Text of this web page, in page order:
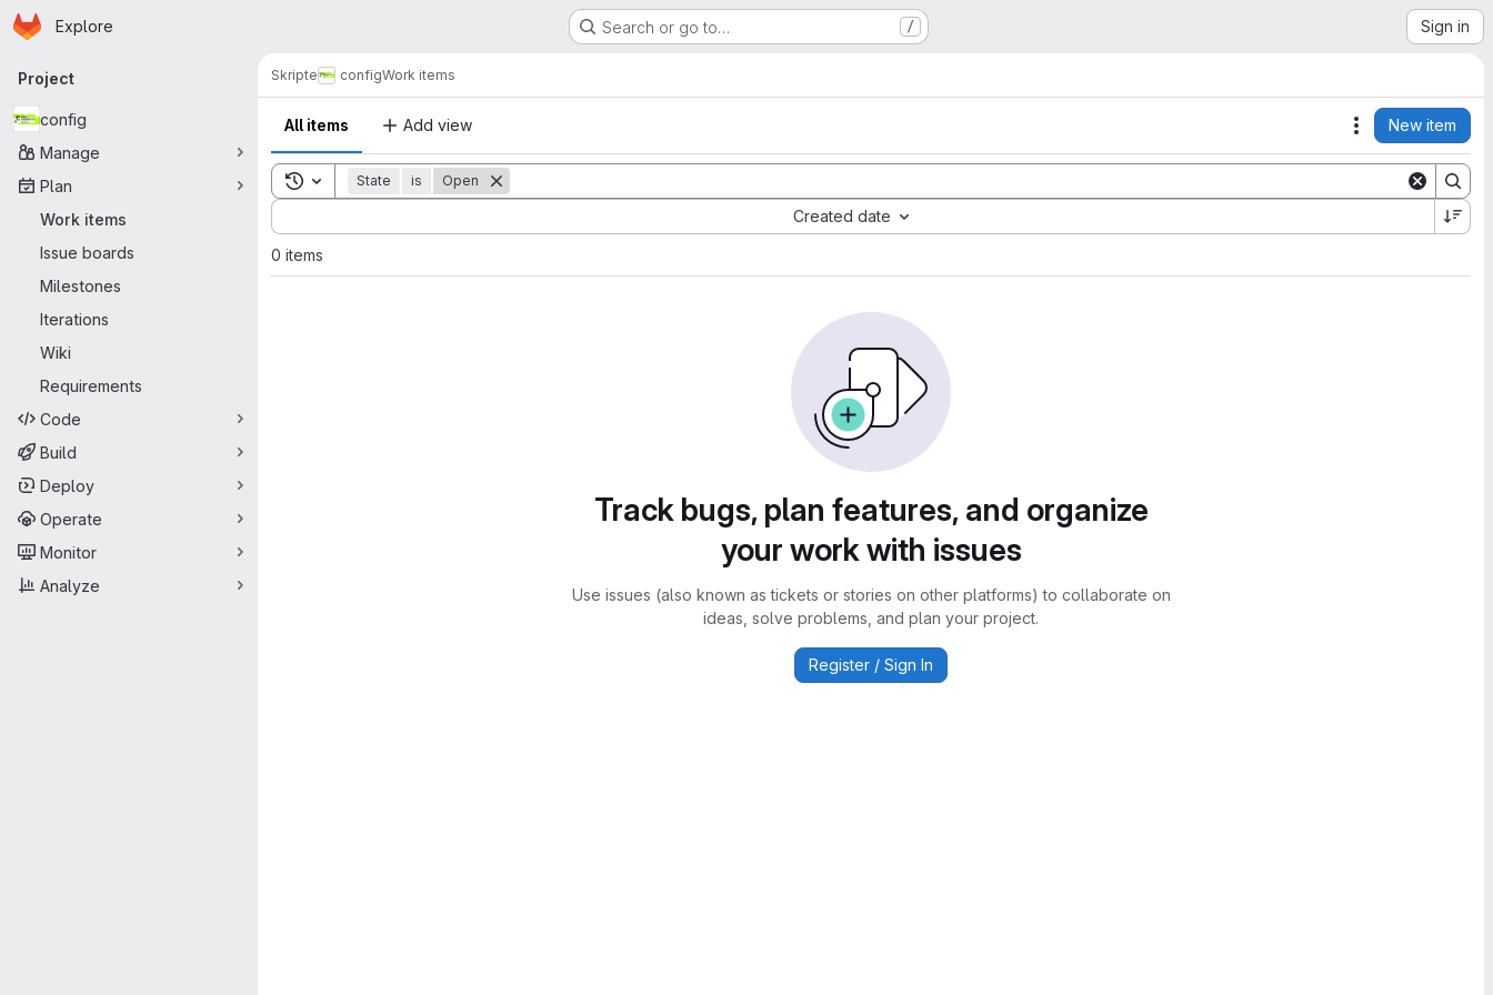
Skip to main content
Homepage
Explore Search or go to… / Sign in
Primary navigation
Project
config
Manage
Plan
Work items
Issue boards
Milestones
Iterations
Wiki
Requirements
Code
Build
Deploy
Operate
Monitor
Analyze
Skripte configWork items
All items Add view Actions
New item
Toggle search history
State is Open
Created date
Sort by:
0 items
Track bugs, plan features, and organize
your work with issues
Use issues (also known as tickets or stories on other platforms) to collaborate on
ideas, solve problems, and plan your project.
Register / Sign In